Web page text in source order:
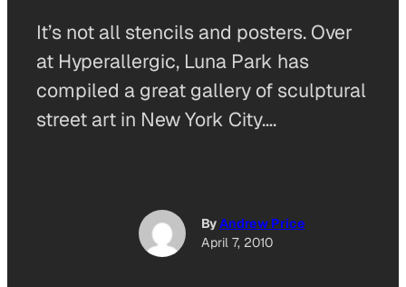
It’s not all stencils and posters. Over
at Hyperallergic, Luna Park has
compiled a great gallery of sculptural
street art in New York City….
ByAndrew Price
April 7, 2010